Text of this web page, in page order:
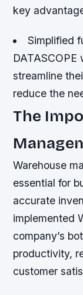
key
Simplified
DATASCOPE
streamline
reduce the
The
Warehouse
essential for
accurate
implemented
company’s
productivity,
customer